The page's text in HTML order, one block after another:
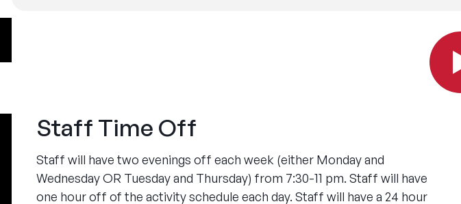
Staff Time Off
Staff will have two evenings off each week (either Monday and
Wednesday OR Tuesday and Thursday) from 7:30-11 pm. Staff will have
one hour off of the activity schedule each day. Staff will have a 24 hour